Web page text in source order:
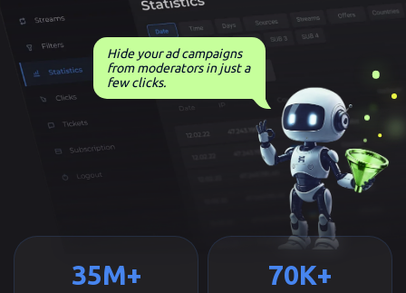
Hide your ad campaigns
from moderators in just a
few clicks.
35M+ 70K+